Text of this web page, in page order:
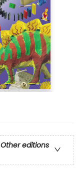
Other editions